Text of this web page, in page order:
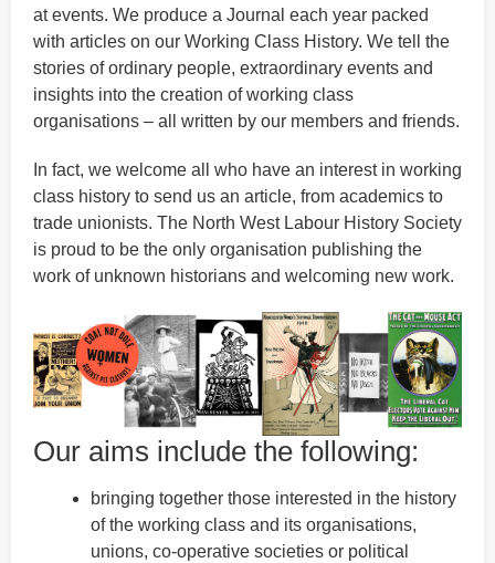
at events. We produce a Journal each year packed
with articles on our Working Class History. We tell the
stories of ordinary people, extraordinary events and
insights into the creation of working class
organisations – all written by our members and friends.
In fact, we welcome all who have an interest in working
class history to send us an article, from academics to
trade unionists. The North West Labour History Society
is proud to be the only organisation publishing the
work of unknown historians and welcoming new work.
Our aims include the following:
bringing together those interested in the history
of the working class and its organisations,
unions, co-operative societies or political